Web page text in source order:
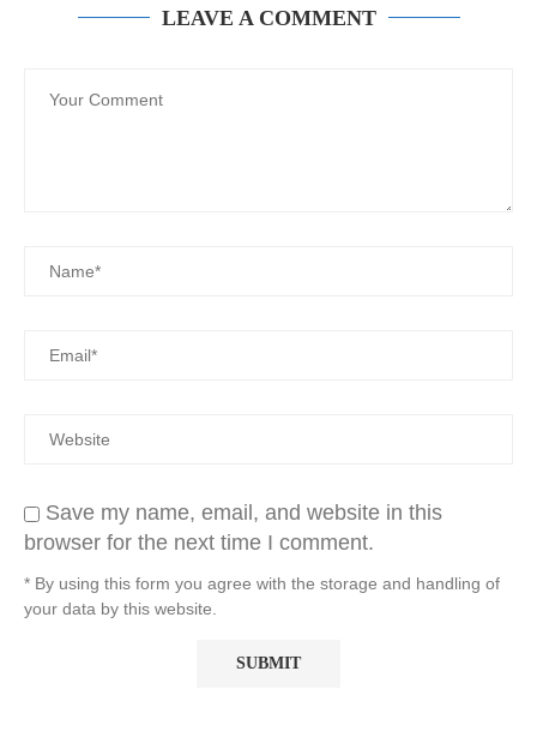
LEAVE A COMMENT
Save my name, email, and website in this
browser for the next time I comment.
* By using this form you agree with the storage and handling of
your data by this website.